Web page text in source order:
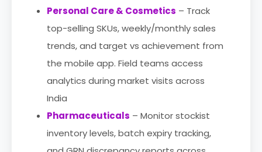
Personal Care & Cosmetics – Track
top-selling SKUs, weekly/monthly sales
trends, and target vs achievement from
the mobile app. Field teams access
analytics during market visits across
India
Pharmaceuticals – Monitor stockist
inventory levels, batch expiry tracking,